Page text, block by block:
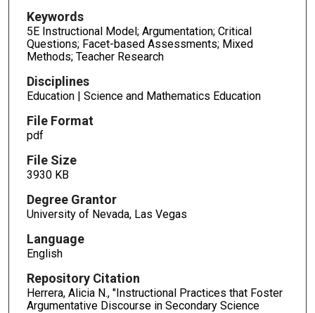
Keywords
5E Instructional Model; Argumentation; Critical
Questions; Facet-based Assessments; Mixed
Methods; Teacher Research
Disciplines
Education | Science and Mathematics Education
File Format
pdf
File Size
3930 KB
Degree Grantor
University of Nevada, Las Vegas
Language
English
Repository Citation
Herrera, Alicia N., "Instructional Practices that Foster
Argumentative Discourse in Secondary Science